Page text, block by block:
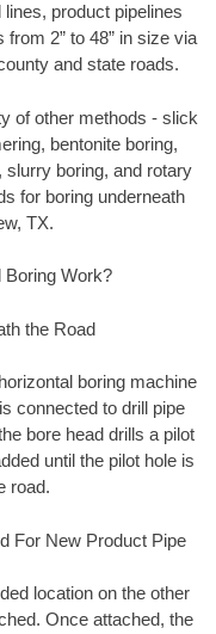
product pipelines
2” to 48” in size via
and state roads.
of other methods - slick
bentonite boring,
slurry boring, and rotary
for boring underneath
TX.
Boring Work?
the Road
boring machine
connected to drill pipe
bore head drills a pilot
until the pilot hole is
road.
For New Product Pipe
location on the other
Once attached, the